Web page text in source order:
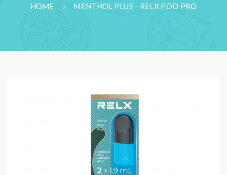
HOME MENTHOL PLUS - RELX POD PRO